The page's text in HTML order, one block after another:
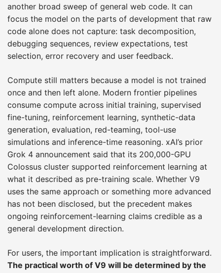
another broad sweep of general web code. It can
focus the model on the parts of development that raw
code alone does not capture: task decomposition,
debugging sequences, review expectations, test
selection, error recovery and user feedback.
Compute still matters because a model is not trained
once and then left alone. Modern frontier pipelines
consume compute across initial training, supervised
fine-tuning, reinforcement learning, synthetic-data
generation, evaluation, red-teaming, tool-use
simulations and inference-time reasoning. xAI’s prior
Grok 4 announcement said that its 200,000-GPU
Colossus cluster supported reinforcement learning at
what it described as pre-training scale. Whether V9
uses the same approach or something more advanced
has not been disclosed, but the precedent makes
ongoing reinforcement-learning claims credible as a
general development direction.
For users, the important implication is straightforward.
The practical worth of V9 will be determined by the